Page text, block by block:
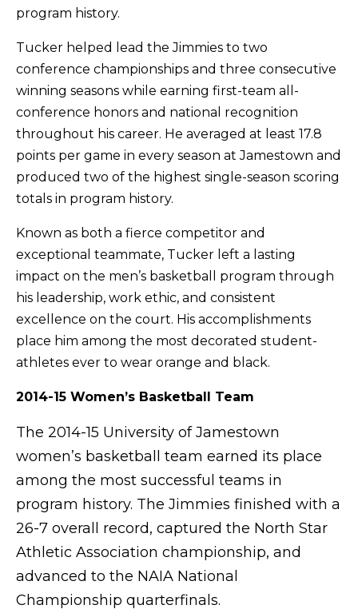
program history.
Tucker helped lead the Jimmies to two
conference championships and three consecutive
winning seasons while earning first-team all-
conference honors and national recognition
throughout his career. He averaged at least 17.8
points per game in every season at Jamestown and
produced two of the highest single-season scoring
totals in program history.
Known as both a fierce competitor and
exceptional teammate, Tucker left a lasting
impact on the men’s basketball program through
his leadership, work ethic, and consistent
excellence on the court. His accomplishments
place him among the most decorated student-
athletes ever to wear orange and black.
2014-15 Women’s Basketball Team
The 2014-15 University of Jamestown
women’s basketball team earned its place
among the most successful teams in
program history. The Jimmies finished with a
26-7 overall record, captured the North Star
Athletic Association championship, and
advanced to the NAIA National
Championship quarterfinals.